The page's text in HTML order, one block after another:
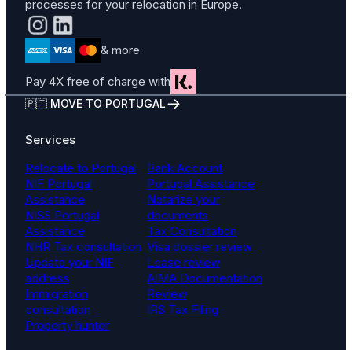
processes for your relocation in Europe.
& more
Pay 4X free of charge with
🇵🇹 MOVE TO PORTUGAL
Services
Relocate to Portugal
NIF Portugal
Assistance
NISS Portugal
Assistance
NHR Tax consultation
Update your NIF
address
Immigration
consultation
Property hunter
Bank Account
Portugal Assistance
Notarize your
documents
Tax Consultation
Visa dossier review
Lease review
AIMA Documentation
Review
IRS Tax Filing